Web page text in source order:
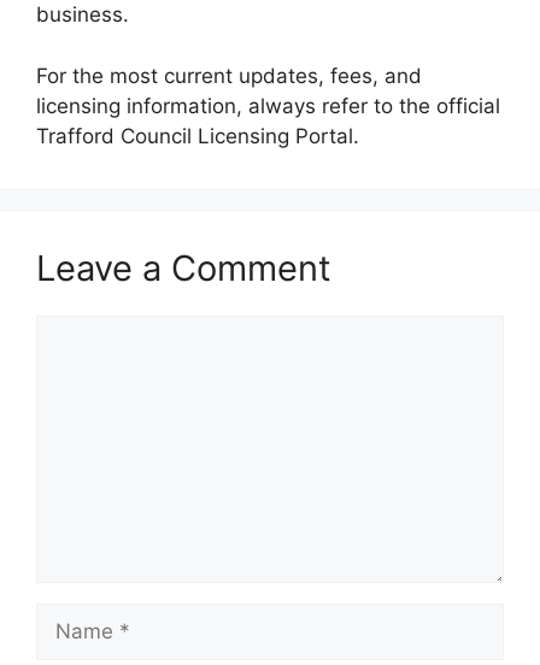
business.
For the most current updates, fees, and
licensing information, always refer to the official
Trafford Council Licensing Portal.
Leave a Comment